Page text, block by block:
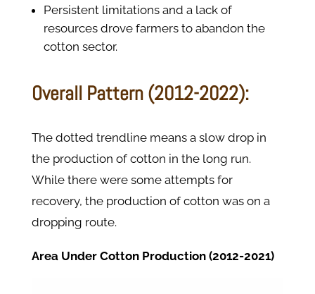
Persistent limitations and a lack of
resources drove farmers to abandon the
cotton sector.
Overall Pattern (2012-2022):
The dotted trendline means a slow drop in
the production of cotton in the long run.
While there were some attempts for
recovery, the production of cotton was on a
dropping route.
Area Under Cotton Production (2012-2021)